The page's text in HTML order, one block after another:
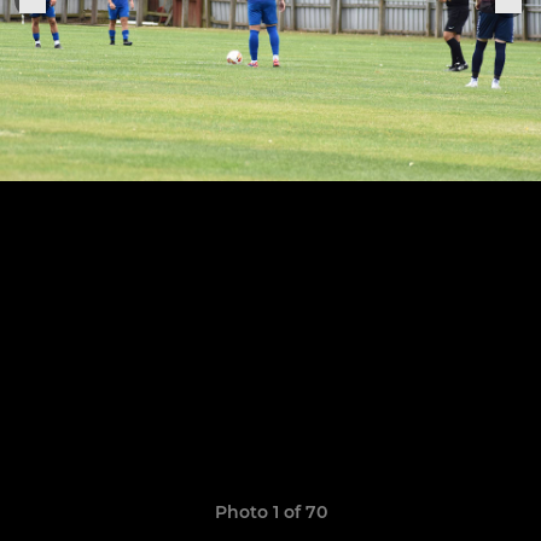
Photo 1 of 70